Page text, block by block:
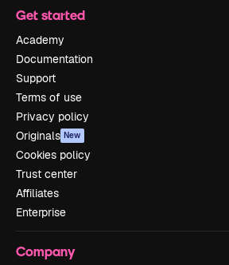
Get started
Academy
Documentation
Support
Terms of use
Privacy policy
Originals New
Cookies policy
Trust center
Affiliates
Enterprise
Company